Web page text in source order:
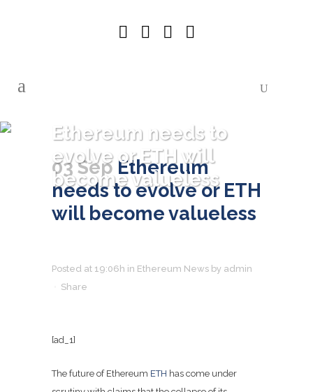
Ethereum needs to
evolve or ETH will
become valueless
03 Sep Ethereum
needs to evolve or ETH
will become valueless
Posted at 19:06h in Ethereum News by admin
Share
[ad_1]
The future of Ethereum ETH has come under